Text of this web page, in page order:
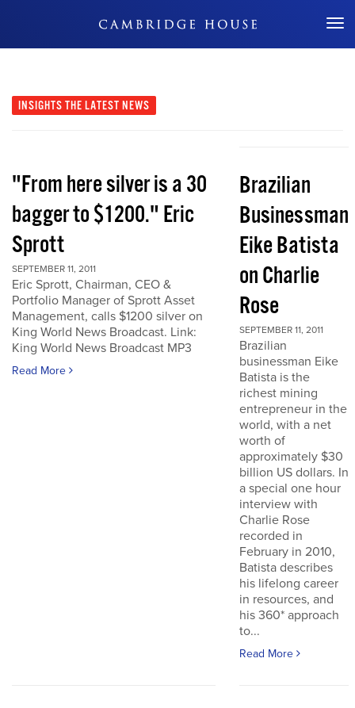
Don't Miss Out
INSIGHTS THE LATEST NEWS
"From here silver is a 30
bagger to $1200." Eric
Sprott
SEPTEMBER 11, 2011
Eric Sprott, Chairman, CEO &
Portfolio Manager of Sprott Asset
Management, calls $1200 silver on
King World News Broadcast. Link:
King World News Broadcast MP3
Read More
Brazilian
Businessman
Eike Batista
on Charlie
Rose
SEPTEMBER 11, 2011
Brazilian
businessman Eike
Batista is the
richest mining
entrepreneur in the
world, with a net
worth of
approximately $30
billion US dollars. In
a special one hour
interview with
Charlie Rose
recorded in
February in 2010,
Batista describes
his lifelong career
in resources, and
his 360* approach
to...
Read More